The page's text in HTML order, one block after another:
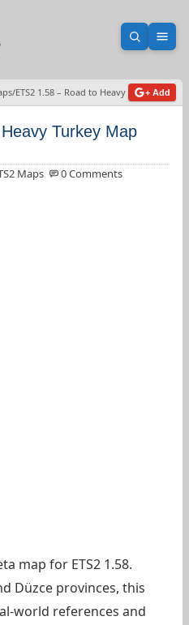
Open
ETS2 1.58 – Road to Heavy Turkey Map
+ Add
Turkey Map
Maps 0 Comments
map for ETS2 1.58.
Düzce provinces, this
world references and